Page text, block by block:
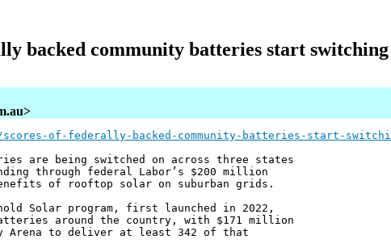
backed community batteries start switching
of-federally-backed-community-batteries-start-
are being switched on across three states
through federal Labor’s $200 million
of rooftop solar on suburban grids.
Solar program, first launched in 2022,
around the country, with $171 million
Arena to deliver at least 342 of that